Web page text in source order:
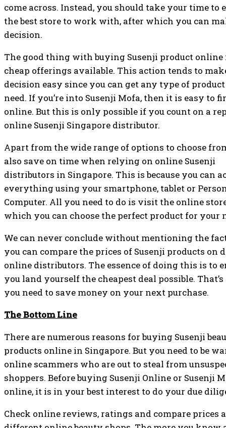
come across. Instead, you should take your time to
the best store to work with, after which you can
decision.
The good thing with buying Susenji product online
cheap offerings available. This action tends to
decision easy since you can get any type of
need. If you’re into Susenji Mofa, then it is easy to
online. But this is only possible if you count on a
online Susenji Singapore distributor.
Apart from the wide range of options to choose
also save on time when relying on online Susenji
distributors in Singapore. This is because you can
everything using your smartphone, tablet or
Computer. All you need to do is visit the online
which you can choose the perfect product for your
We can never conclude without mentioning the
you can compare the prices of Susenji products on
online distributors. The essence of doing this is to
you land yourself the cheapest deal possible.
you need to save money on your next purchase.
The Bottom Line
There are numerous reasons for buying Susenji
products online in Singapore. But you need to be
online scammers who are out to steal from
shoppers. Before buying Susenji Online or Susenji
online, it is in your best interest to do your due
Check online reviews, ratings and compare prices